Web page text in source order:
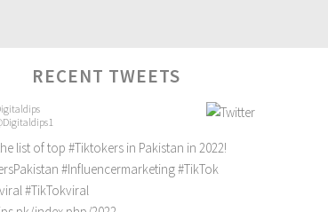
RECENT TWEETS
list of top #Tiktokers in Pakistan in 2022!
#Influencermarketing#TikTok
#TikTokviral